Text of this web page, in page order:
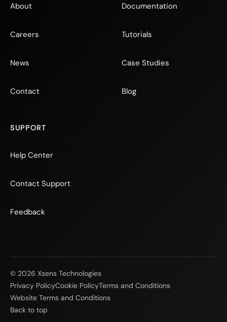
About
Careers
News
Contact
Documentation
Tutorials
Case Studies
Blog
SUPPORT
Help Center
Contact Support
Feedback
© 2026 Xsens Technologies
Privacy PolicyCookie PolicyTerms and Conditions
Website Terms and Conditions
Back to top